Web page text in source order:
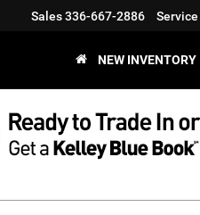
Sales336-667-2886 Service
NEW INVENTORY